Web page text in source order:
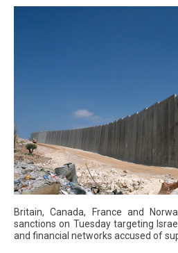
Britain, Canada, France and
sanctions on Tuesday targeting
and financial networks accused of